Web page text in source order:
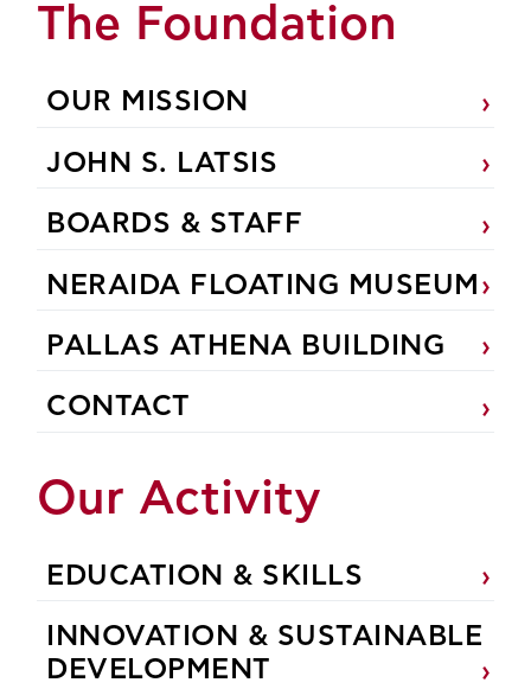
The Foundation
OUR MISSION
JOHN S. LATSIS
BOARDS & STAFF
NERAIDA FLOATING MUSEUM
PALLAS ATHENA BUILDING
CONTACT
Our Activity
EDUCATION & SKILLS
INNOVATION & SUSTAINABLE
DEVELOPMENT